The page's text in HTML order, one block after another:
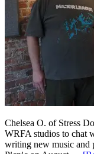
Chelsea O. of Stress
WRFA studios to chat
writing new music and